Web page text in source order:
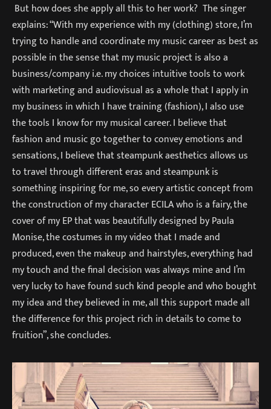
But how does she apply all this to her work? The singer
explains: “With my experience with my (clothing) store, I’m
trying to handle and coordinate my music career as best as
possible in the sense that my music project is also a
business/company i.e. my choices intuitive tools to work
with marketing and audiovisual as a whole that I apply in
my business in which I have training (fashion), I also use
the tools I know for my musical career. I believe that
fashion and music go together to convey emotions and
sensations, I believe that steampunk aesthetics allows us
to travel through different eras and steampunk is
something inspiring for me, so every artistic concept from
the construction of my character ECILA who is a fairy, the
cover of my EP that was beautifully designed by Paula
Monise, the costumes in my video that I made and
produced, even the makeup and hairstyles, everything had
my touch and the final decision was always mine and I’m
very lucky to have found such kind people and who bought
my idea and they believed in me, all this support made all
the difference for this project rich in details to come to
fruition”, she concludes.